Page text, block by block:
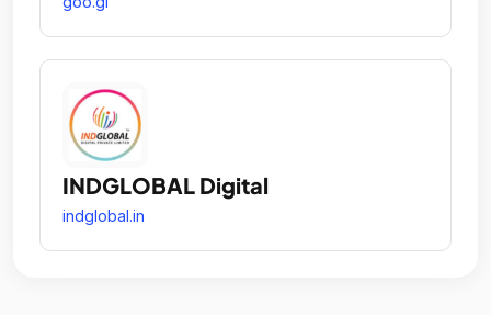
INDGLOBAL Digital
indglobal.in